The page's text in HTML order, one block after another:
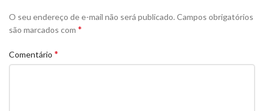
O seu endereço de e-mail não será publicado. Campos obrigatórios
são marcados com *
Comentário *